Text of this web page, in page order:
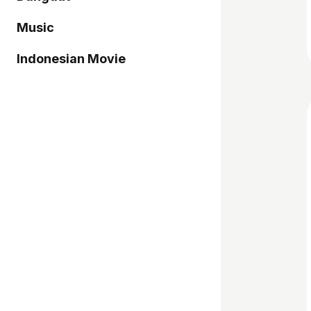
Music
Indonesian Movie